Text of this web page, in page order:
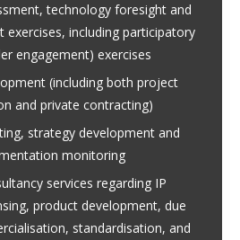
technology foresight and
exercises, including participatory
engagement) exercises
(including both project
and private contracting)
strategy development and
monitoring
services regarding IP
product development, due
standardisation, and